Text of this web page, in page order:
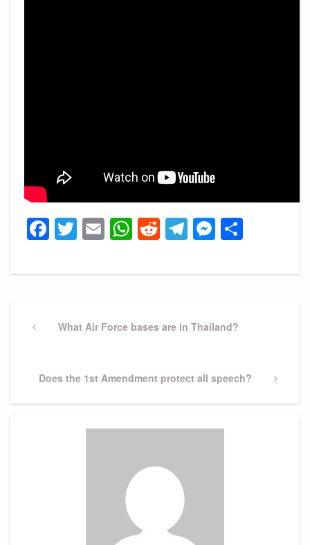
Facebook
Twitter
EmailWhatsApp
Reddit
Telegram
navigation
PreviousWhat Air Force bases are in Thailand?
Next
Does the 1st Amendment protect all speech?